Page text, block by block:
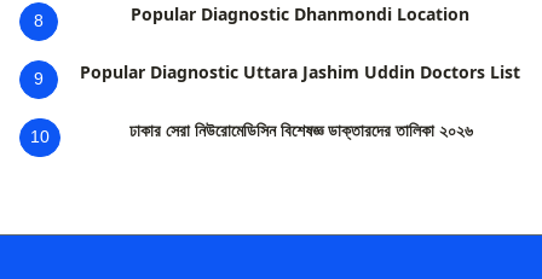
8 Popular Diagnostic Dhanmondi Location
9 Popular Diagnostic Uttara Jashim Uddin Doctors List
10 ঢাকার সেরা নিউরোমেডিসিন বিশেষজ্ঞ ডাক্তারদের তালিকা ২০২৬